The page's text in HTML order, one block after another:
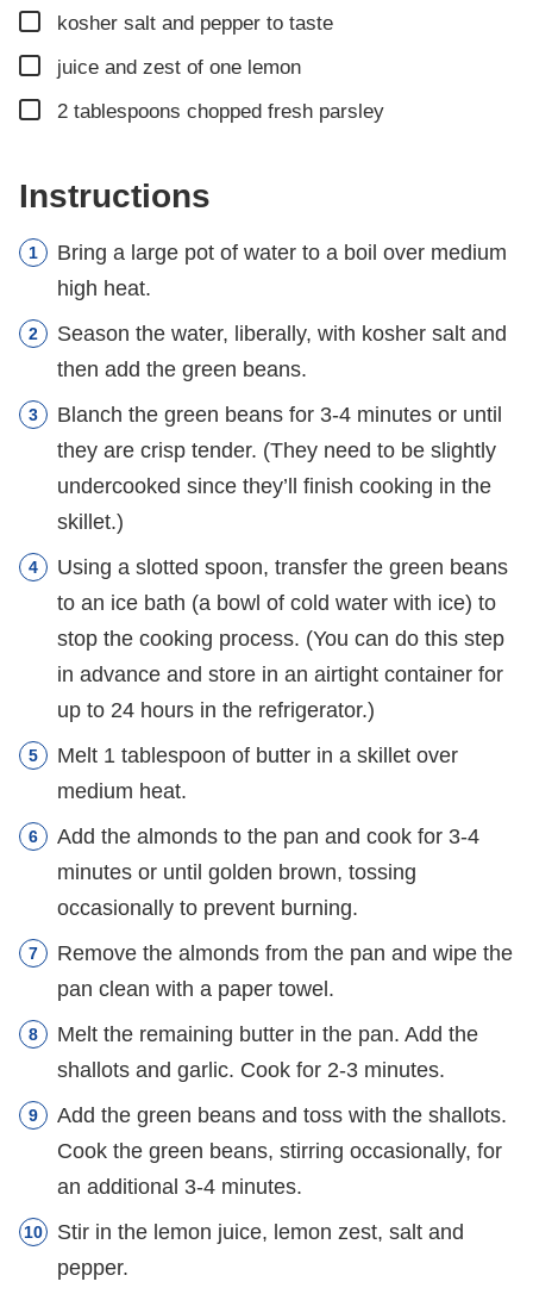
▢
kosher salt and pepper to taste
▢
juice and zest of one lemon
▢
2 tablespoons chopped fresh parsley
Instructions
Bring a large pot of water to a boil over medium
high heat.
Season the water, liberally, with kosher salt and
then add the green beans.
Blanch the green beans for 3-4 minutes or until
they are crisp tender. (They need to be slightly
undercooked since they’ll finish cooking in the
skillet.)
Using a slotted spoon, transfer the green beans
to an ice bath (a bowl of cold water with ice) to
stop the cooking process. (You can do this step
in advance and store in an airtight container for
up to 24 hours in the refrigerator.)
Melt 1 tablespoon of butter in a skillet over
medium heat.
Add the almonds to the pan and cook for 3-4
minutes or until golden brown, tossing
occasionally to prevent burning.
Remove the almonds from the pan and wipe the
pan clean with a paper towel.
Melt the remaining butter in the pan. Add the
shallots and garlic. Cook for 2-3 minutes.
Add the green beans and toss with the shallots.
Cook the green beans, stirring occasionally, for
an additional 3-4 minutes.
Stir in the lemon juice, lemon zest, salt and
pepper.